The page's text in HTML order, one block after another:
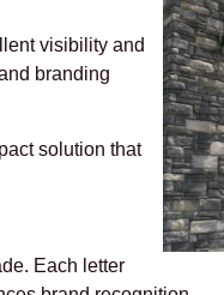
visibility and
branding
solution that
Each letter